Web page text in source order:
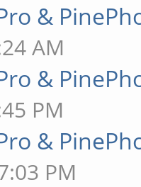
&
AM
&
PM
&
PM